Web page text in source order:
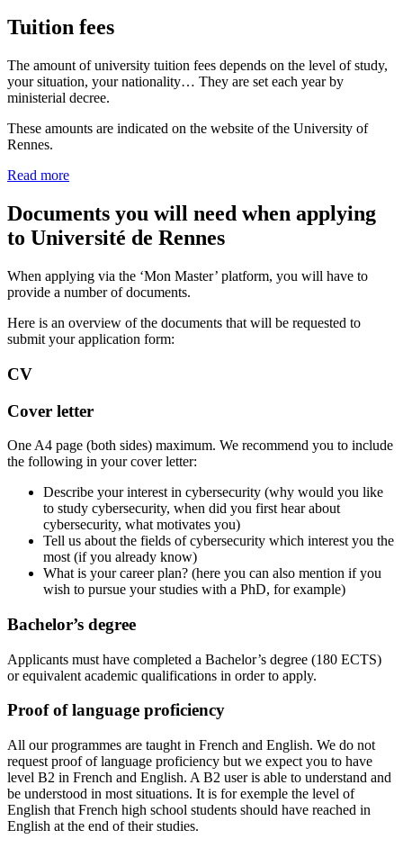
Tuition fees
The amount of university tuition fees depends on the level of study,
your situation, your nationality… They are set each year by
ministerial decree.
These amounts are indicated on the website of the University of
Rennes.
Read more
Documents you will need when applying
to Université de Rennes
When applying via the ‘Mon Master’ platform, you will have to
provide a number of documents.
Here is an overview of the documents that will be requested to
submit your application form:
CV
Cover letter
One A4 page (both sides) maximum. We recommend you to include
the following in your cover letter:
Describe your interest in cybersecurity (why would you like
to study cybersecurity, when did you first hear about
cybersecurity, what motivates you)
Tell us about the fields of cybersecurity which interest you the
most (if you already know)
What is your career plan? (here you can also mention if you
wish to pursue your studies with a PhD, for example)
Bachelor’s degree
Applicants must have completed a Bachelor’s degree (180 ECTS)
or equivalent academic qualifications in order to apply.
Proof of language proficiency
All our programmes are taught in French and English. We do not
request proof of language proficiency but we expect you to have
level B2 in French and English. A B2 user is able to understand and
be understood in most situations. It is for exemple the level of
English that French high school students should have reached in
English at the end of their studies.